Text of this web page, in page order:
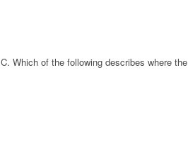
Which of the following describes where the